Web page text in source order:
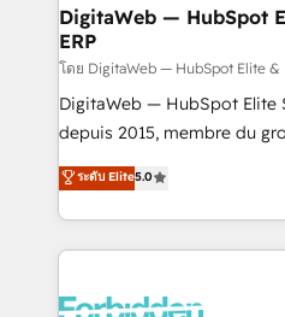
from other CRMs to
downtime. 🔹 RevOps Strategy: Align teams,
processes, and data to drive
Integrations: Connect
for better adoption. 🔹 Custom Solutions: Build
SOC 2 Type II and ISO
our commitment to data
DigitaWeb — HubSpot
ERP
โดย DigitaWeb — HubSpot Elite &
DigitaWeb — HubSpot Elite
depuis 2015, membre du
aidons les ETI et PME B2B à
Ventes et Service sur
Architecture : alignement
prévisible, croissance mesurable. 🔌
Dynamics..), VOIP (Aircall,
ระดับ Elite5.0